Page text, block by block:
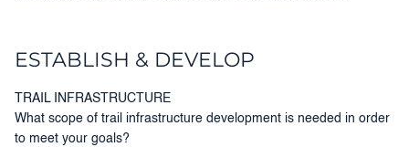
ESTABLISH & DEVELOP
TRAIL INFRASTRUCTURE
What scope of trail infrastructure development is needed in order
to meet your goals?